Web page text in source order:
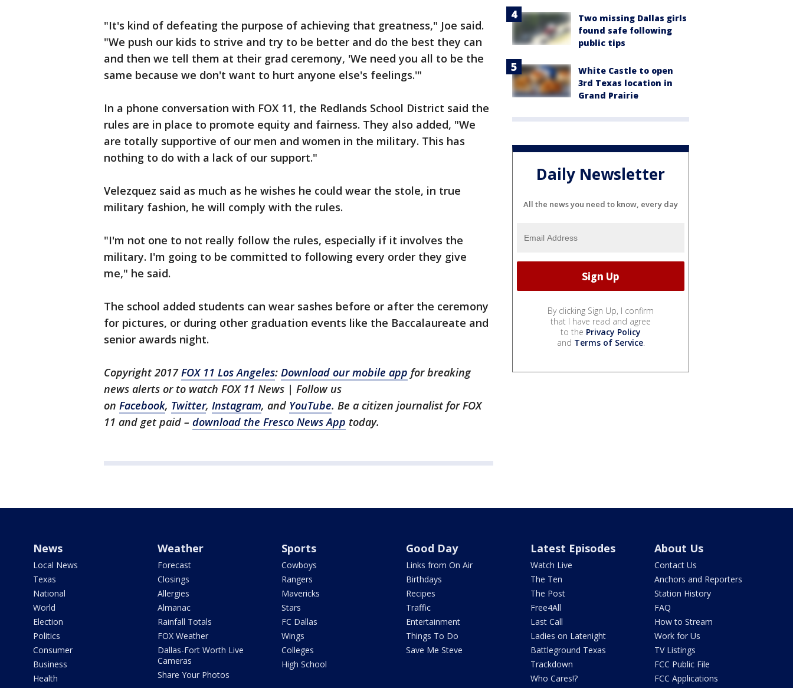
"It's kind of defeating the purpose of achieving that greatness," Joe said.
"We push our kids to strive and try to be better and do the best they can
and then we tell them at their grad ceremony, 'We need you all to be the
same because we don't want to hurt anyone else's feelings.'"
In a phone conversation with FOX 11, the Redlands School District said the
rules are in place to promote equity and fairness. They also added, "We
are totally supportive of our men and women in the military. This has
nothing to do with a lack of our support."
Velezquez said as much as he wishes he could wear the stole, in true
military fashion, he will comply with the rules.
"I'm not one to not really follow the rules, especially if it involves the
military. I'm going to be committed to following every order they give
me," he said.
The school added students can wear sashes before or after the ceremony
for pictures, or during other graduation events like the Baccalaureate and
senior awards night.
Copyright 2017FOX 11 Los Angeles: Download our mobile app for breaking
news alerts or to watch FOX 11 News | Follow us
on Facebook, Twitter, Instagram, and YouTube. Be a citizen journalist for FOX
11 and get paid – download the Fresco News App today.
Two missing Dallas girls
found safe following
public tips
White Castle to open
3rd Texas location in
Grand Prairie
Daily Newsletter
All the news you need to know, every day
By clicking Sign Up, I confirm
that I have read and agree
to the Privacy Policy
and Terms of Service.
News
Local News
Texas
National
World
Election
Politics
Consumer
Business
Health
Weather
Forecast
Closings
Allergies
Almanac
Rainfall Totals
FOX Weather
Dallas-Fort Worth Live
Cameras
Share Your Photos
Sports
Cowboys
Rangers
Mavericks
Stars
FC Dallas
Wings
Colleges
High School
Good Day
Links from On Air
Birthdays
Recipes
Traffic
Entertainment
Things To Do
Save Me Steve
Latest Episodes
Watch Live
The Ten
The Post
Free4All
Last Call
Ladies on Latenight
Battleground Texas
Trackdown
Who Cares!?
About Us
Contact Us
Anchors and Reporters
Station History
FAQ
How to Stream
Work for Us
TV Listings
FCC Public File
FCC Applications